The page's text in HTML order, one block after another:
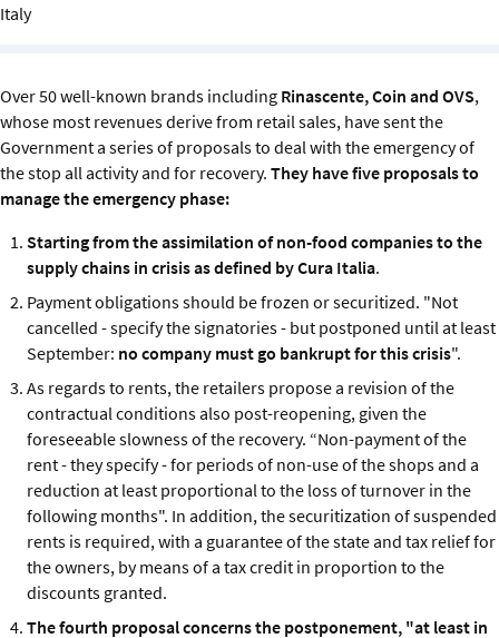
IGDS Members
Italy
Over 50 well-known brands including Rinascente, Coin and OVS,
whose most revenues derive from retail sales, have sent the
Government a series of proposals to deal with the emergency of
the stop all activity and for recovery. They have five proposals to
manage the emergency phase:
Starting from the assimilation of non-food companies to the
supply chains in crisis as defined by Cura Italia.
Payment obligations should be frozen or securitized. "Not
cancelled - specify the signatories - but postponed until at least
September: no company must go bankrupt for this crisis".
As regards to rents, the retailers propose a revision of the
contractual conditions also post-reopening, given the
foreseeable slowness of the recovery. “Non-payment of the
rent - they specify - for periods of non-use of the shops and a
reduction at least proportional to the loss of turnover in the
following months". In addition, the securitization of suspended
rents is required, with a guarantee of the state and tax relief for
the owners, by means of a tax credit in proportion to the
discounts granted.
The fourth proposal concerns the postponement, "at least in